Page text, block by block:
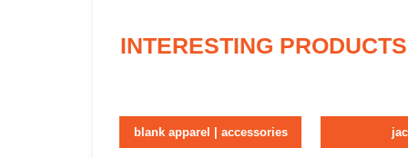
INTERESTING PRODUCTS
blank apparel | accessories